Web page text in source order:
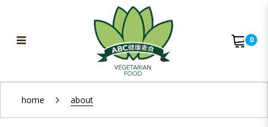
Terms & Conditions
0
home about